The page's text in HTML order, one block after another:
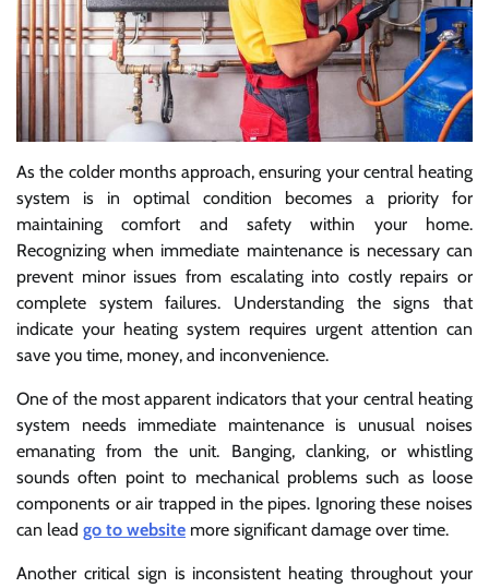
As the colder months approach, ensuring your central heating
system is in optimal condition becomes a priority for
maintaining comfort and safety within your home.
Recognizing when immediate maintenance is necessary can
prevent minor issues from escalating into costly repairs or
complete system failures. Understanding the signs that
indicate your heating system requires urgent attention can
save you time, money, and inconvenience.
One of the most apparent indicators that your central heating
system needs immediate maintenance is unusual noises
emanating from the unit. Banging, clanking, or whistling
sounds often point to mechanical problems such as loose
components or air trapped in the pipes. Ignoring these noises
can lead go to website more significant damage over time.
Another critical sign is inconsistent heating throughout your